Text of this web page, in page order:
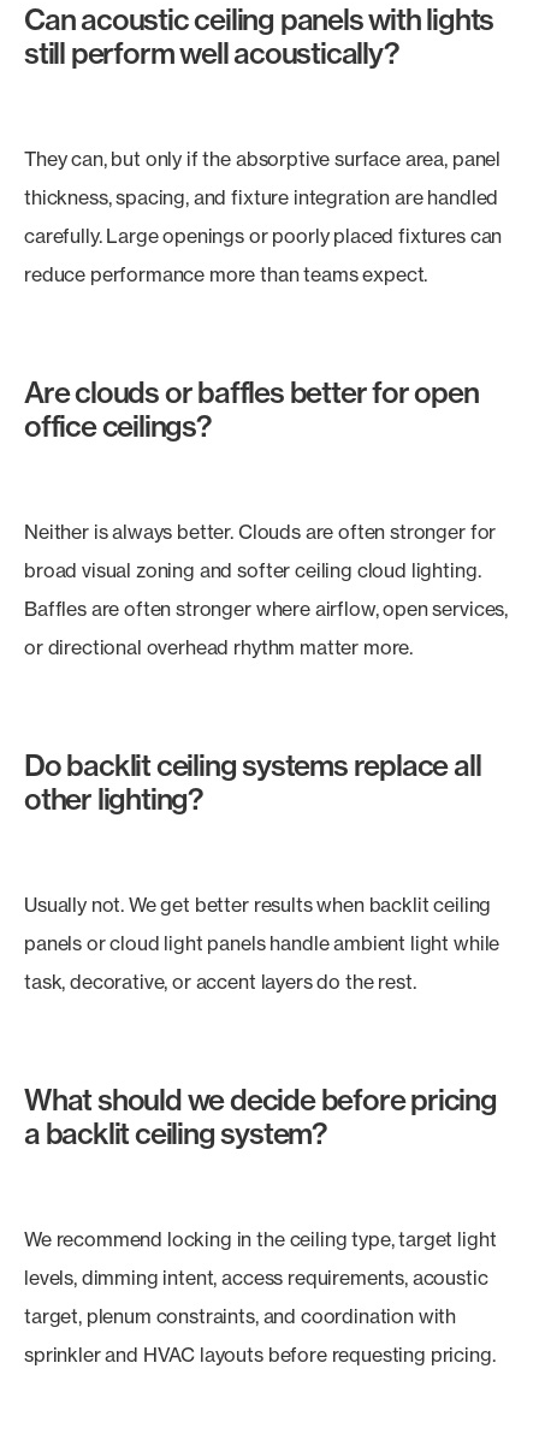
Can acoustic ceiling panels with lights
still perform well acoustically?
They can, but only if the absorptive surface area, panel
thickness, spacing, and fixture integration are handled
carefully. Large openings or poorly placed fixtures can
reduce performance more than teams expect.
Are clouds or baffles better for open
office ceilings?
Neither is always better. Clouds are often stronger for
broad visual zoning and softer ceiling cloud lighting.
Baffles are often stronger where airflow, open services,
or directional overhead rhythm matter more.
Do backlit ceiling systems replace all
other lighting?
Usually not. We get better results when backlit ceiling
panels or cloud light panels handle ambient light while
task, decorative, or accent layers do the rest.
What should we decide before pricing
a backlit ceiling system?
We recommend locking in the ceiling type, target light
levels, dimming intent, access requirements, acoustic
target, plenum constraints, and coordination with
sprinkler and HVAC layouts before requesting pricing.